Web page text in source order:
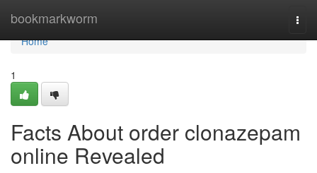
bookmarkworm
Home
Home
1
Facts About order clonazepam
online Revealed